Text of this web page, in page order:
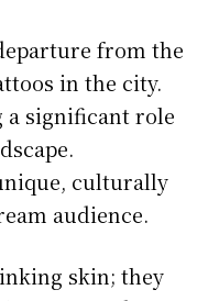
from the
in the city.
a significant role
culturally
audience.
skin; they